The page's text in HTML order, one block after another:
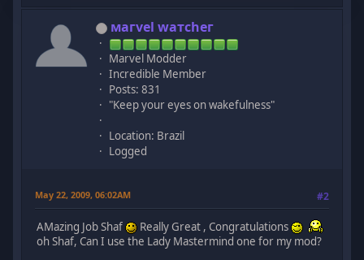
мaгvel wатcheг
Marvel Modder
Incredible Member
Posts: 831
"Keep your eyes on wakefulness"
Location: Brazil
Logged
May 22, 2009, 06:02AM #2
AMazing Job Shaf
Really Great , Congratulations
oh Shaf, Can I use the Lady Mastermind one for my mod?